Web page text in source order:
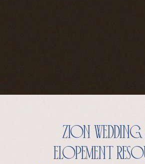
zion wedding
elopement